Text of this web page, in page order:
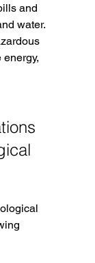
and
water.